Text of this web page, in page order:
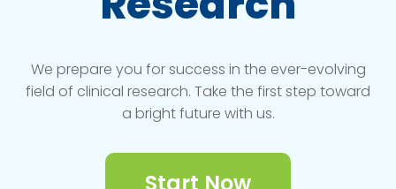
We prepare you for success in the ever-evolving
field of clinical research. Take the first step toward
a bright future with us.